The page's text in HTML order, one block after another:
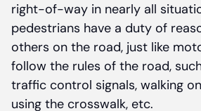
right-of-way in nearly all
pedestrians have a duty of
others on the road, just like
follow the rules of the road,
traffic control signals, walking
using the crosswalk, etc.